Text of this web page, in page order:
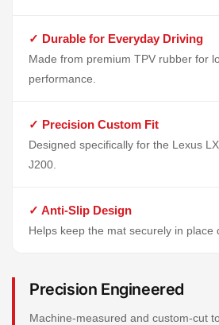
✓ Durable for Everyday Driving
Made from premium TPV rubber for
performance.
✓ Precision Custom Fit
Designed specifically for the Lexus
J200.
✓ Anti-Slip Design
Helps keep the mat securely in place
Precision Engineered
Machine-measured and custom-cut